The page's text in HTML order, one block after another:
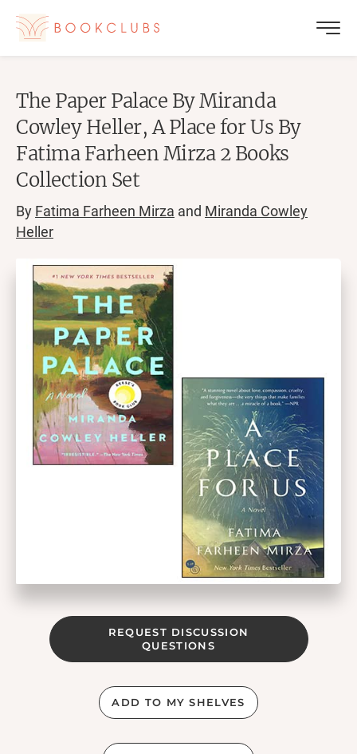
The Paper Palace By Miranda
Cowley Heller, A Place for Us By
Fatima Farheen Mirza 2 Books
Collection Set
By Fatima Farheen Mirza and Miranda Cowley
Heller
REQUEST DISCUSSION
QUESTIONS
ADD TO MY SHELVES